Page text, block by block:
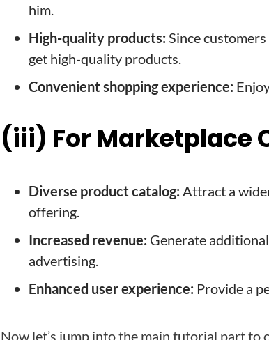
him.
High-quality products: Since
get high-quality products.
Convenient shopping experience:
(iii) For Marketplace
Diverse product catalog: Attract a
offering.
Increased revenue: Generate
advertising.
Enhanced user experience: Provide a
Now let’s jump into the main tutorial part